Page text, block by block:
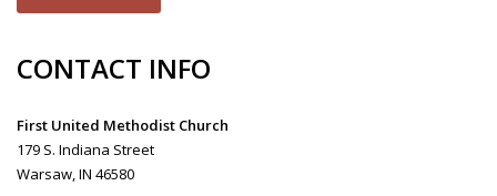
CONTACT INFO
First United Methodist Church
179 S. Indiana Street
Warsaw, IN 46580